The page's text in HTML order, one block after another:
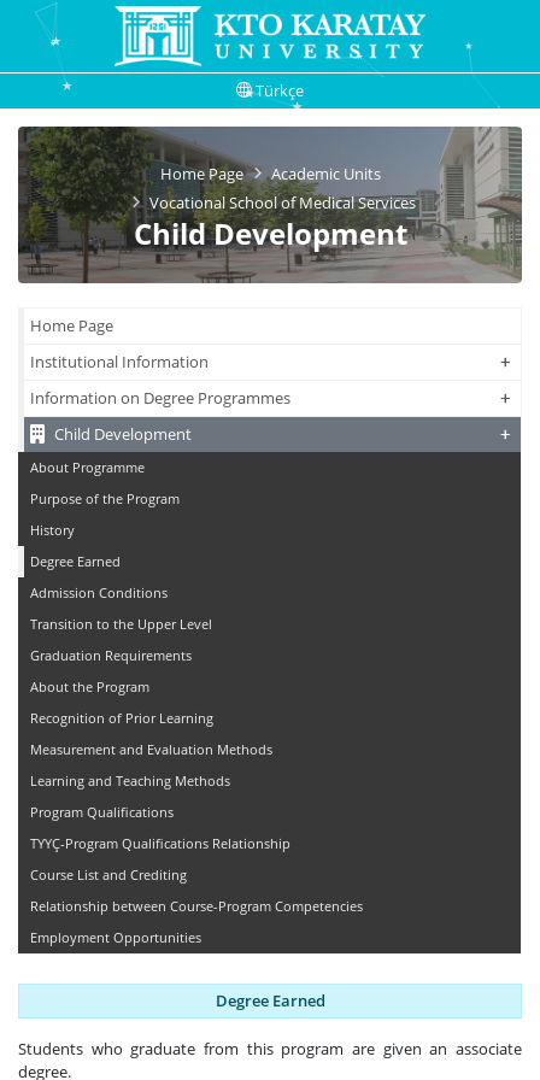
Türkçe
Home Page
Academic Units
Vocational School of Medical Services
Child Development
Home Page
Institutional Information
+
+
Information on Degree Programmes +
+
Child Development +
+
About Programme
Purpose of the Program
History
Degree Earned
Admission Conditions
Transition to the Upper Level
Graduation Requirements
About the Program
Recognition of Prior Learning
Measurement and Evaluation Methods
Learning and Teaching Methods
Program Qualifications
TYYÇ-Program Qualifications Relationship
Course List and Crediting
Relationship between Course-Program Competencies
Employment Opportunities
Degree Earned
Students who graduate from this program are given an associate
degree.